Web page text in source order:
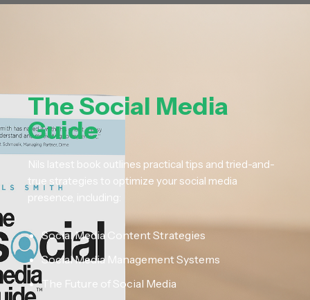
The Social Media
Guide
Nils latest book outlines practical tips and tried-and-
true strategies to optimize your social media
presence, including:
Social Media Content Strategies
Social Media Management Systems
The Future of Social Media